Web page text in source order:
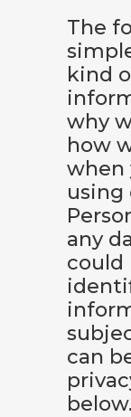
The
kind
why
how
when
using
any
could
can
below.